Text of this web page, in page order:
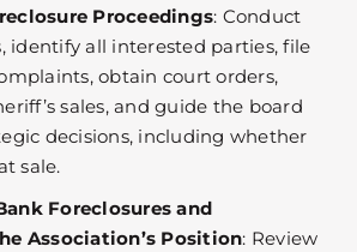
Proceedings: Conduct
identify all interested parties, file
obtain court orders,
sales, and guide the board
decisions, including whether
sale.
Foreclosures and
Association’s Position: Review